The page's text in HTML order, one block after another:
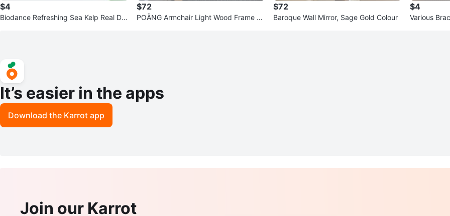
$4
Biodance Refreshing Sea Kelp Real De
$72
POÄNG Armchair Light Wood Frame Gr
$72
Baroque Wall Mirror, Sage Gold Colour
$4
Various
It’s easier in the apps
Download the Karrot app
Join our Karrot